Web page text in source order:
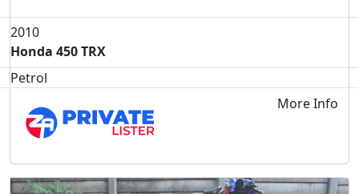
2010
Honda 450 TRX
Petrol
More Info